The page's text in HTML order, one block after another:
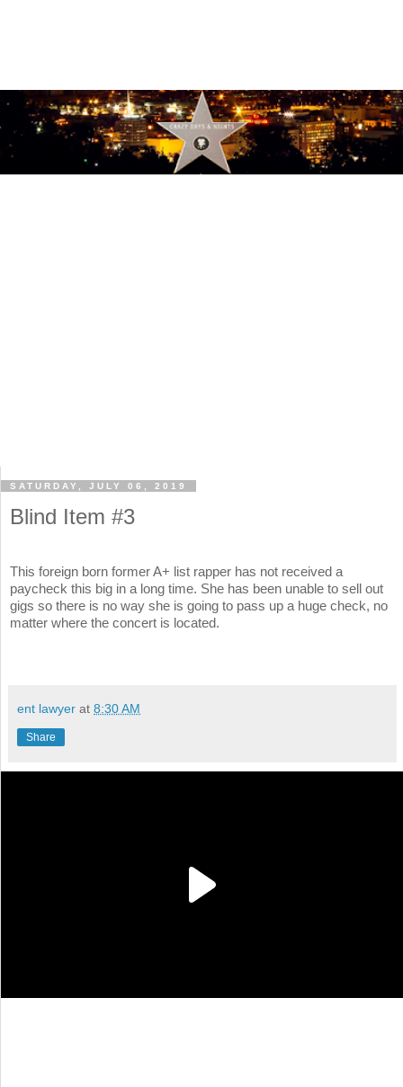
SATURDAY, JULY 06, 2019
Blind Item #3
This foreign born former A+ list rapper has not received a
paycheck this big in a long time. She has been unable to sell out
gigs so there is no way she is going to pass up a huge check, no
matter where the concert is located.
ent lawyer at 8:30 AM
Share